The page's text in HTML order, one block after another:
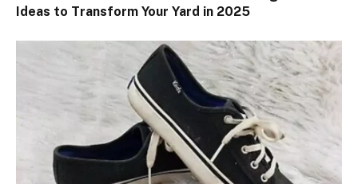
Ideas to Transform Your Yard in 2025